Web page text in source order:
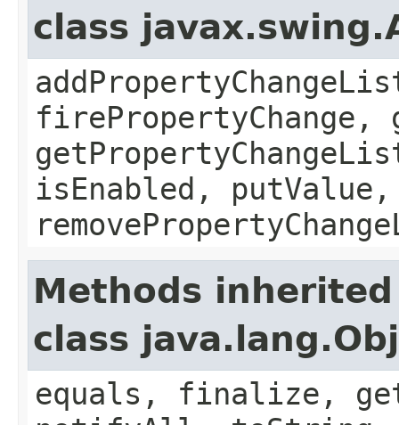
class
firePropertyChange,
isEnabled, putValue,
Methods
class
equals, finalize,